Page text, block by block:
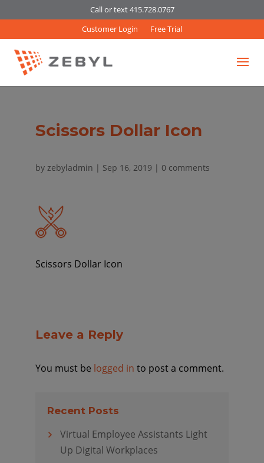
Call or text 415.728.0767
Customer Login
Free Trial
Scissors Dollar Icon
by zebyladmin | Sep 16, 2019 | 0 comments
Scissors Dollar Icon
Leave a Reply
You must be logged in to post a comment.
Recent Posts
Virtual Employee Assistants Light
Up Digital Workplaces